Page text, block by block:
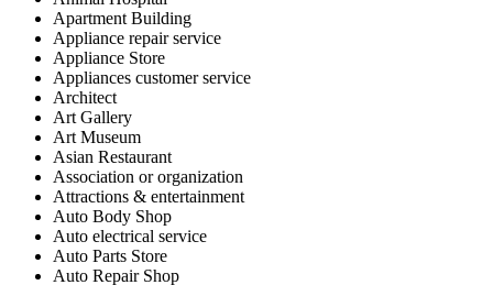
Apartment Building
Appliance repair service
Appliance Store
Appliances customer service
Architect
Art Gallery
Art Museum
Asian Restaurant
Association or organization
Attractions & entertainment
Auto Body Shop
Auto electrical service
Auto Parts Store
Auto Repair Shop